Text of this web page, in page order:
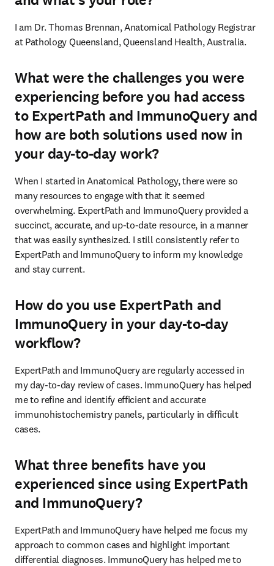
I am Dr. Thomas Brennan, Anatomical Pathology Registrar
at Pathology Queensland, Queensland Health, Australia.
What were the challenges you were
experiencing before you had access
to ExpertPath and ImmunoQuery and
how are both solutions used now in
your day-to-day work?
When I started in Anatomical Pathology, there were so
many resources to engage with that it seemed
overwhelming. ExpertPath and ImmunoQuery provided a
succinct, accurate, and up-to-date resource, in a manner
that was easily synthesized. I still consistently refer to
ExpertPath and ImmunoQuery to inform my knowledge
and stay current.
How do you use ExpertPath and
ImmunoQuery in your day-to-day
workflow?
ExpertPath and ImmunoQuery are regularly accessed in
my day-to-day review of cases. ImmunoQuery has helped
me to refine and identify efficient and accurate
immunohistochemistry panels, particularly in difficult
cases.
What three benefits have you
experienced since using ExpertPath
and ImmunoQuery?
ExpertPath and ImmunoQuery have helped me focus my
approach to common cases and highlight important
differential diagnoses. ImmunoQuery has helped me to